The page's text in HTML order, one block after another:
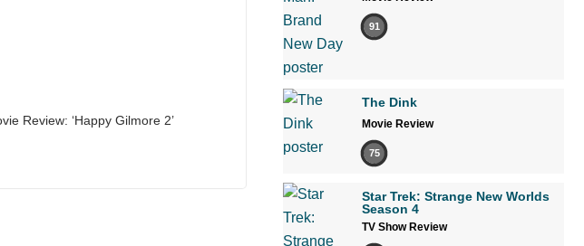
Review: ‘Happy Gilmore 2’
91
The Dink
Movie Review
75
Star Trek: Strange New Worlds
Season 4
TV Show Review